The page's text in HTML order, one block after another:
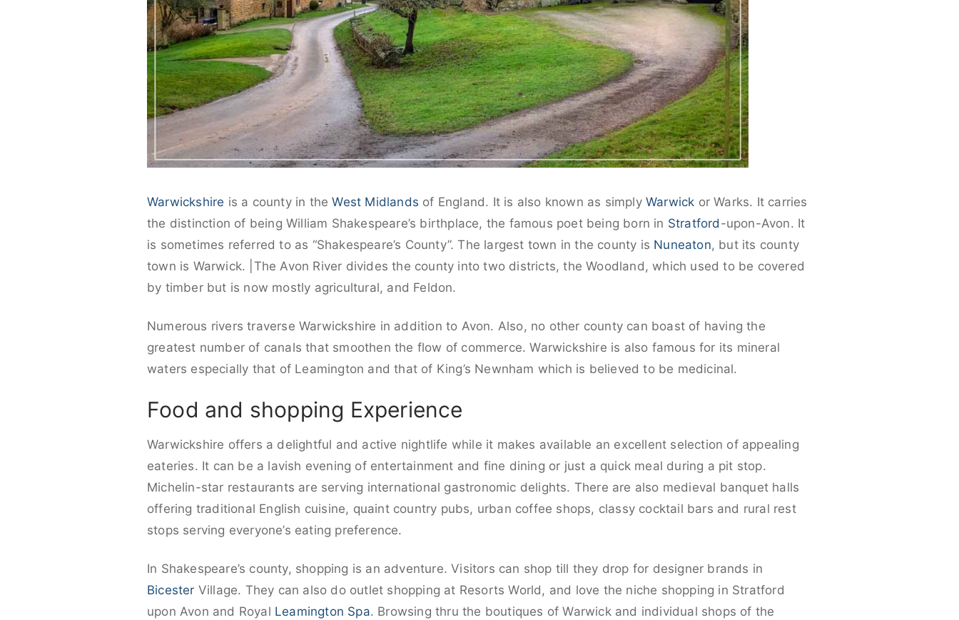
Warwickshire is a county in theWest Midlands of England. It is also known as simplyWarwick or Warks. It carries
the distinction of being William Shakespeare’s birthplace, the famous poet being born in Stratford -upon-Avon. It
is sometimes referred to as “Shakespeare’s County”. The largest town in the county is Nuneaton, but its county
town is Warwick. |The Avon River divides the county into two districts, the Woodland, which used to be covered
by timber but is now mostly agricultural, and Feldon.
Numerous rivers traverse Warwickshire in addition to Avon. Also, no other county can boast of having the
greatest number of canals that smoothen the flow of commerce. Warwickshire is also famous for its mineral
waters especially that of Leamington and that of King’s Newnham which is believed to be medicinal.
Food and shopping Experience
Warwickshire offers a delightful and active nightlife while it makes available an excellent selection of appealing
eateries. It can be a lavish evening of entertainment and fine dining or just a quick meal during a pit stop.
Michelin-star restaurants are serving international gastronomic delights. There are also medieval banquet halls
offering traditional English cuisine, quaint country pubs, urban coffee shops, classy cocktail bars and rural rest
stops serving everyone’s eating preference.
In Shakespeare’s county, shopping is an adventure. Visitors can shop till they drop for designer brands in
Bicester Village. They can also do outlet shopping at Resorts World, and love the niche shopping in Stratford
upon Avon and Royal Leamington Spa. Browsing thru the boutiques of Warwick and individual shops of the